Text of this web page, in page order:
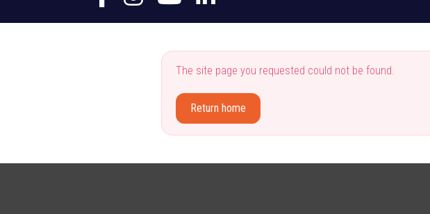
The site page you requested could not be found.
Return home